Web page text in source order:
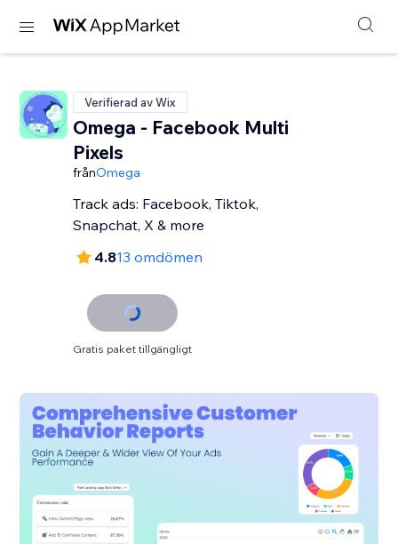
Verifierad av Wix
Omega - Facebook Multi
Pixels
frånOmega
Track ads: Facebook, Tiktok,
Snapchat, X & more
4.813 omdömen
Gratis paket tillgängligt